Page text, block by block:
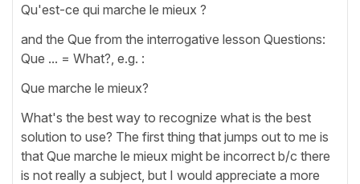
Qu'est-ce qui marche le mieux ?
and the Que from the interrogative lesson Questions:
Que ... = What?, e.g. :
Que marche le mieux?
What's the best way to recognize what is the best
solution to use? The first thing that jumps out to me is
that Que marche le mieux might be incorrect b/c there
is not really a subject, but I would appreciate a more